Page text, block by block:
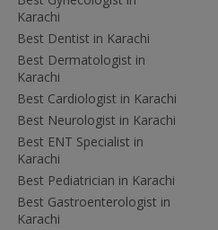
Karachi
Best Dentist in Karachi
Best Dermatologist in
Karachi
Best Cardiologist in Karachi
Best Neurologist in Karachi
Best ENT Specialist in
Karachi
Best Pediatrician in Karachi
Best Gastroenterologist in
Karachi